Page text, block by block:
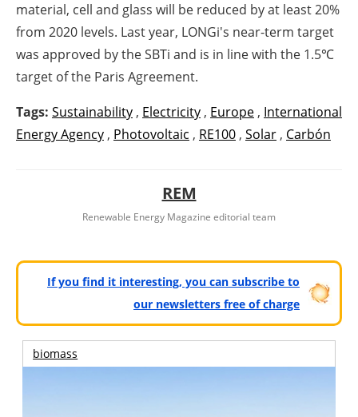
material, cell and glass will be reduced by at least 20%
from 2020 levels. Last year, LONGi's near-term target
was approved by the SBTi and is in line with the 1.5℃
target of the Paris Agreement.
Tags: Sustainability , Electricity , Europe , International
Energy Agency , Photovoltaic , RE100 , Solar , Carbón
REM
Renewable Energy Magazine editorial team
If you find it interesting, you can subscribe to
our newsletters free of charge
biomass